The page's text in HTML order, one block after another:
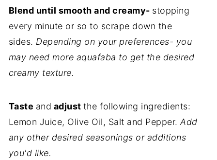
Blend until smooth and creamy- stopping
every minute or so to scrape down the
sides. Depending on your preferences- you
may need more aquafaba to get the desired
creamy texture.
Taste and adjust the following ingredients:
Lemon Juice, Olive Oil, Salt and Pepper.Add
any other desired seasonings or additions
you'd like.